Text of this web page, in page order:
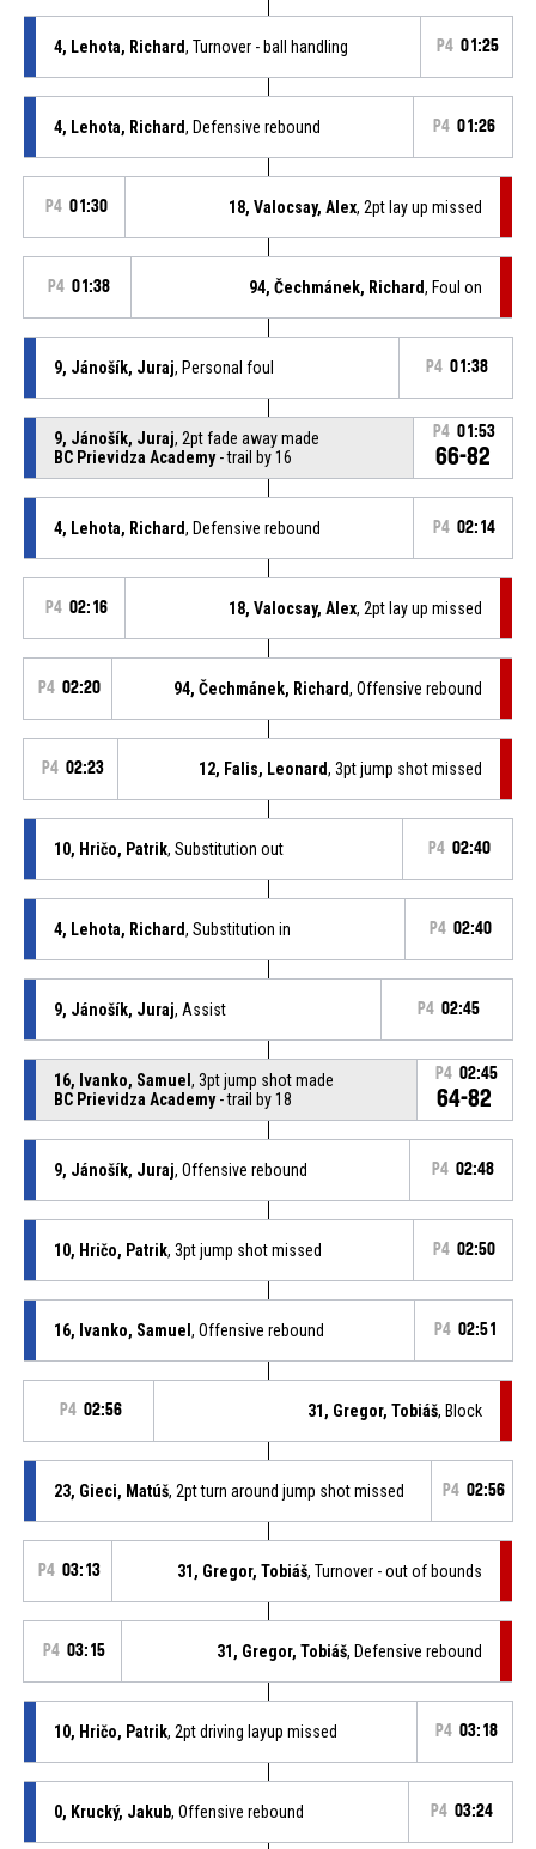
4, Lehota, Richard, Turnover - ball handling P4 01:25
4, Lehota, Richard, Defensive rebound P4 01:26
P4 01:30 18, Valocsay, Alex, 2pt lay up missed
P4 01:38 94, Čechmánek, Richard, Foul on
9, Jánošík, Juraj, Personal foul P4 01:38
9, Jánošík, Juraj, 2pt fade away made
BC Prievidza Academy- trail by 16
P4 01:53
66-82
4, Lehota, Richard, Defensive rebound P4 02:14
P4 02:16 18, Valocsay, Alex, 2pt lay up missed
P4 02:20 94, Čechmánek, Richard, Offensive rebound
P4 02:23 12, Falis, Leonard, 3pt jump shot missed
10, Hričo, Patrik, Substitution out P4 02:40
4, Lehota, Richard, Substitution in P4 02:40
9, Jánošík, Juraj, Assist P4 02:45
16, Ivanko, Samuel , 3pt jump shot made
BC Prievidza Academy- trail by 18
P4 02:45
64-82
9, Jánošík, Juraj, Offensive rebound P4 02:48
10, Hričo, Patrik, 3pt jump shot missed P4 02:50
16, Ivanko, Samuel , Offensive rebound P4 02:51
P4 02:56 31, Gregor, Tobiáš, Block
23, Gieci, Matúš, 2pt turn around jump shot missed P4 02:56
P4 03:13 31, Gregor, Tobiáš, Turnover - out of bounds
P4 03:15 31, Gregor, Tobiáš, Defensive rebound
10, Hričo, Patrik, 2pt driving layup missed P4 03:18
0, Krucký, Jakub, Offensive rebound P4 03:24